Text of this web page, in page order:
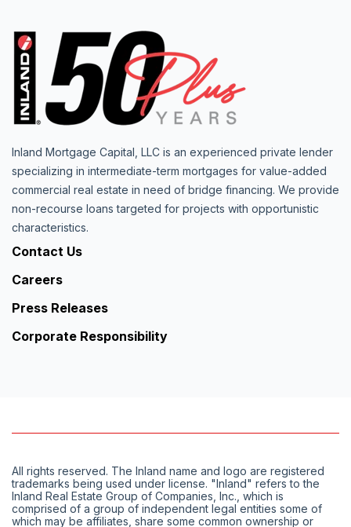
Inland Mortgage Capital, LLC is an experienced private lender
specializing in intermediate-term mortgages for value-added
commercial real estate in need of bridge financing. We provide
non-recourse loans targeted for projects with opportunistic
characteristics.
Contact Us
Careers
Press Releases
Corporate Responsibility
All rights reserved. The Inland name and logo are registered
trademarks being used under license. "Inland" refers to the
Inland Real Estate Group of Companies, Inc., which is
comprised of a group of independent legal entities some of
which may be affiliates, share some common ownership or